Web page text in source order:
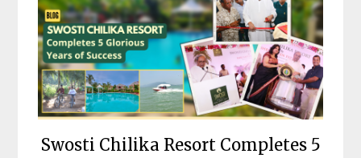
Swosti Chilika Resort Completes 5